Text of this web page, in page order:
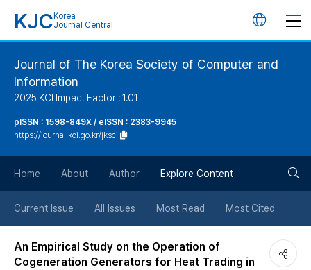
KJC Korea
Journal Central
언
버
튼
Journal of The Korea Society of Computer and
Information
2025 KCI Impact Factor : 1.01
pISSN : 1598-849X / eISSN : 2383-9945
https://journal.kci.go.kr/jksci
Home About Author Explore Content
Current Issue All Issues Most Read Most Cited
An Empirical Study on the Operation of
Cogeneration Generators for Heat Trading in